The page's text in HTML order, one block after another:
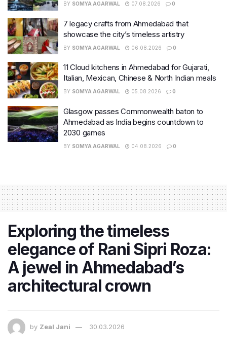
BY SOMYA AGARWAL 07.08.2026 0
7 legacy crafts from Ahmedabad that
showcase the city’s timeless artistry
BY SOMYA AGARWAL 06.08.2026 0
11 Cloud kitchens in Ahmedabad for Gujarati,
Italian, Mexican, Chinese & North Indian meals
BY SOMYA AGARWAL 05.08.2026 0
Glasgow passes Commonwealth baton to
Ahmedabad as India begins countdown to
2030 games
BY SOMYA AGARWAL 04.08.2026 0
Exploring the timeless
elegance of Rani Sipri Roza:
A jewel in Ahmedabad’s
architectural crown
by Zeal Jani 30.03.2026